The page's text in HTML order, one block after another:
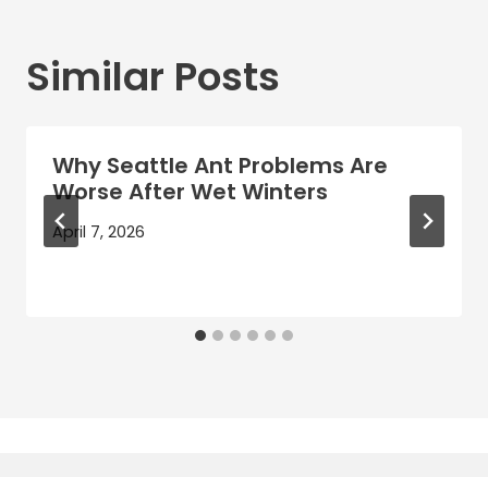
Similar Posts
Why Seattle Ant Problems Are
Worse After Wet Winters
April 7, 2026